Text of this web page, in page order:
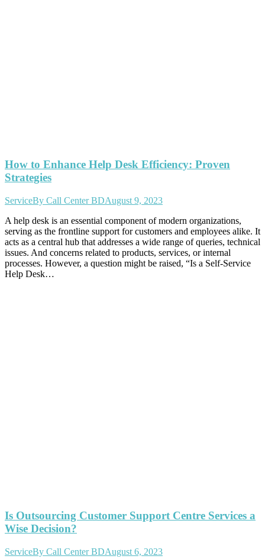
How to Enhance Help Desk Efficiency: Proven
Strategies
ServiceBy Call Center BDAugust 9, 2023
A help desk is an essential component of modern organizations,
serving as the frontline support for customers and employees alike. It
acts as a central hub that addresses a wide range of queries, technical
issues. And concerns related to products, services, or internal
processes. However, a question might be raised, “Is a Self-Service
Help Desk…
Is Outsourcing Customer Support Centre Services a
Wise Decision?
ServiceBy Call Center BDAugust 6, 2023